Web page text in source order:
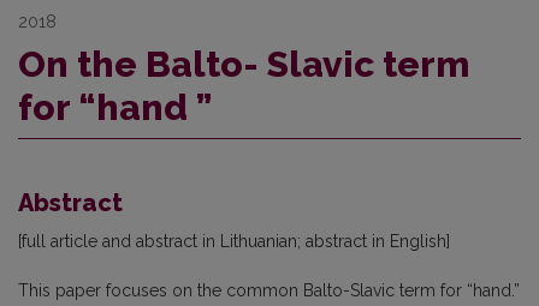
2018
On the Balto- Slavic term
for “hand ”
Abstract
[full article and abstract in Lithuanian; abstract in English]
This paper focuses on the common Balto-Slavic term for “hand.”